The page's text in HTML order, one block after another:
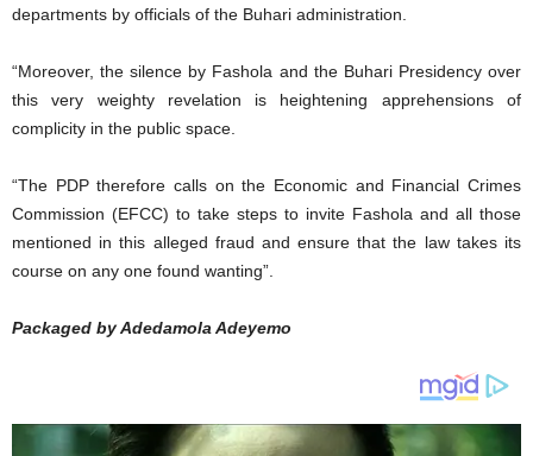
departments by officials of the Buhari administration.
“Moreover, the silence by Fashola and the Buhari Presidency over
this very weighty revelation is heightening apprehensions of
complicity in the public space.
“The PDP therefore calls on the Economic and Financial Crimes
Commission (EFCC) to take steps to invite Fashola and all those
mentioned in this alleged fraud and ensure that the law takes its
course on any one found wanting”.
Packaged by Adedamola Adeyemo